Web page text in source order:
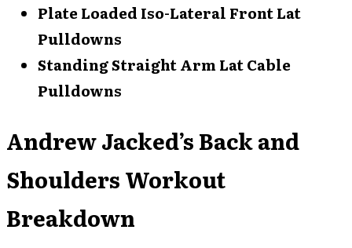
Plate Loaded Iso-Lateral Front Lat
Pulldowns
Standing Straight Arm Lat Cable
Pulldowns
Andrew Jacked’s Back and
Shoulders Workout
Breakdown